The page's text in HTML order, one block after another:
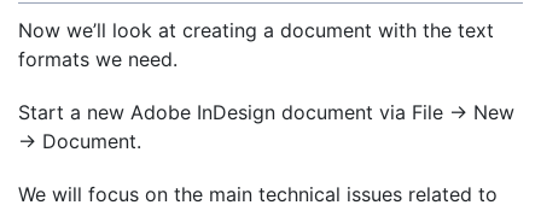
Now we’ll look at creating a document with the text
formats we need.
Start a new Adobe InDesign document via File → New
→ Document.
We will focus on the main technical issues related to